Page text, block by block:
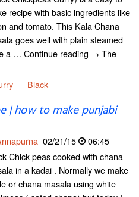
recipe with basic ingredients like
and tomato. This Kala Chana
goes well with plain steamed
a … Continue reading → The
Black
| how to make punjabi
02/21/15
06:45
Chick peas cooked with chana
in a kadai . Normally we make
or chana masala using white